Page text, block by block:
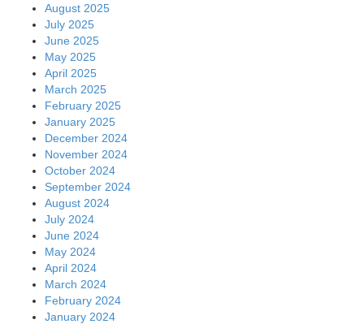
August 2025
July 2025
June 2025
May 2025
April 2025
March 2025
February 2025
January 2025
December 2024
November 2024
October 2024
September 2024
August 2024
July 2024
June 2024
May 2024
April 2024
March 2024
February 2024
January 2024